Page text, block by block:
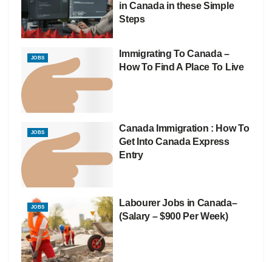
in Canada in these Simple
Steps
JOBS
Immigrating To Canada –
How To Find A Place To Live
JOBS
Canada Immigration : How To
Get Into Canada Express
Entry
JOBS
Labourer Jobs in Canada–
(Salary – $900 Per Week)